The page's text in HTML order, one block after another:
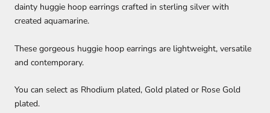
dainty huggie hoop earrings crafted in sterling silver with
created aquamarine.
These gorgeous huggie hoop earrings are lightweight, versatile
and contemporary.
You can select as Rhodium plated, Gold plated or Rose Gold
plated.